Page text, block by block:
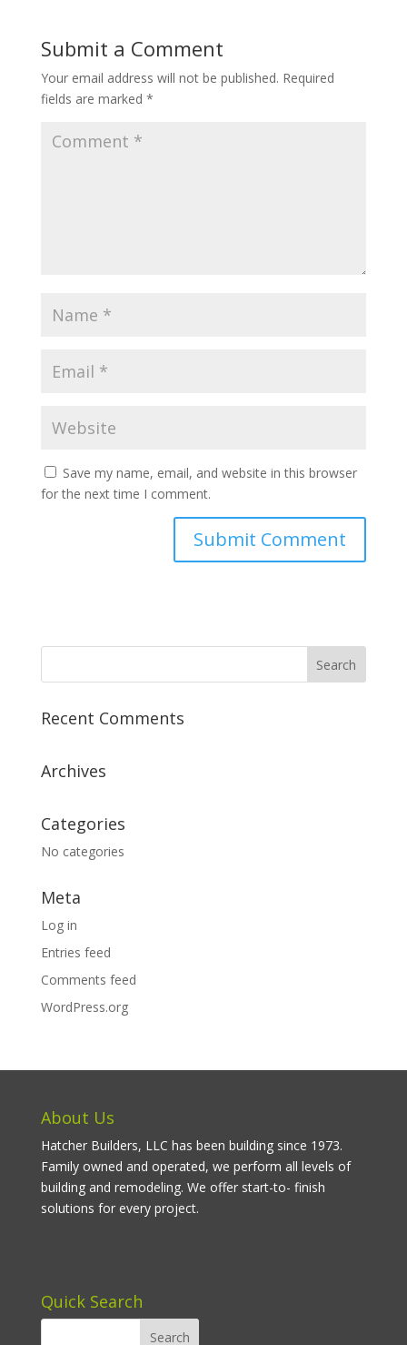
Submit a Comment
Your email address will not be published. Required
fields are marked *
Save my name, email, and website in this browser
for the next time I comment.
Recent Comments
Archives
Categories
No categories
Meta
Log in
Entries feed
Comments feed
WordPress.org
About Us
Hatcher Builders, LLC has been building since 1973.
Family owned and operated, we perform all levels of
building and remodeling. We offer start-to- finish
solutions for every project.
Quick Search